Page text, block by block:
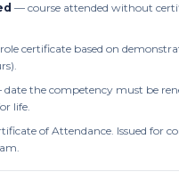
— course attended without
certificate based on
the competency must be
life.
of Attendance. Issued for